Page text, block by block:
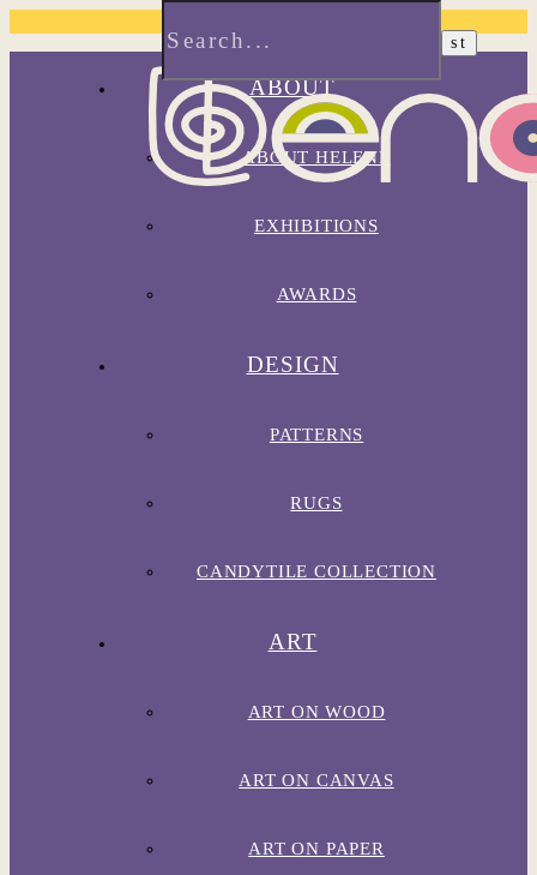
ABOUT
ABOUT HELENE
EXHIBITIONS
AWARDS
DESIGN
PATTERNS
RUGS
CANDYTILE COLLECTION
ART
ART ON WOOD
ART ON CANVAS
ART ON PAPER